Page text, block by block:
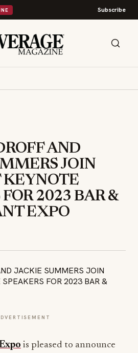
Subscribe
AND
JOIN
KEYNOTE
2023 BAR &
EXPO
is pleased to announce